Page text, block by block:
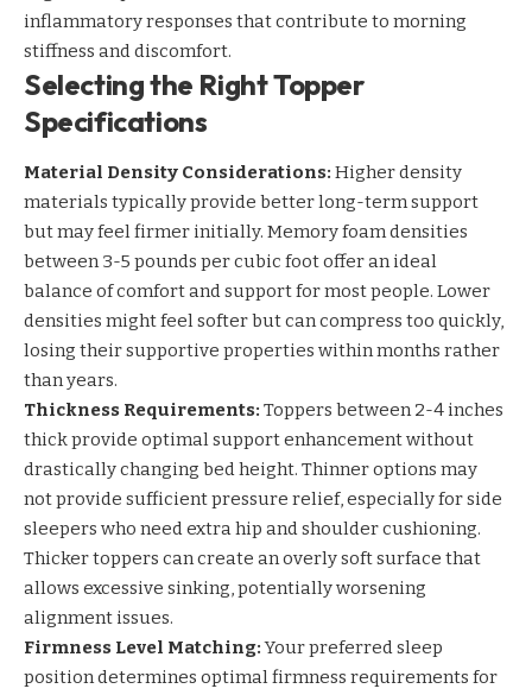
inflammatory responses that contribute to morning
stiffness and discomfort.
Selecting the Right Topper
Specifications
Material Density Considerations: Higher density
materials typically provide better long-term support
but may feel firmer initially. Memory foam densities
between 3-5 pounds per cubic foot offer an ideal
balance of comfort and support for most people. Lower
densities might feel softer but can compress too quickly,
losing their supportive properties within months rather
than years.
Thickness Requirements: Toppers between 2-4 inches
thick provide optimal support enhancement without
drastically changing bed height. Thinner options may
not provide sufficient pressure relief, especially for side
sleepers who need extra hip and shoulder cushioning.
Thicker toppers can create an overly soft surface that
allows excessive sinking, potentially worsening
alignment issues.
Firmness Level Matching:Your preferred sleep
position determines optimal firmness requirements for